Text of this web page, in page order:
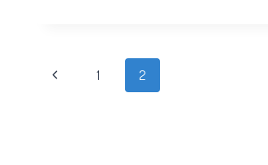
Page
Previous
1 2